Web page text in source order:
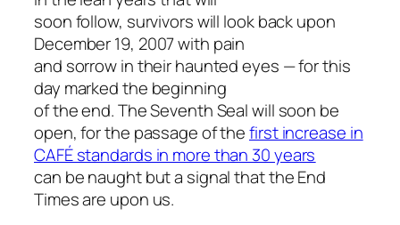
soon follow, survivors will look back upon
December 19, 2007 with pain
and sorrow in their haunted eyes — for this
day marked the beginning
of the end. The Seventh Seal will soon be
open, for the passage of thefirst increase in
CAFÉ standards in more than 30 years
can be naught but a signal that the End
Times are upon us.